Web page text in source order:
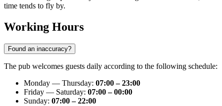
time tends to fly by.
Working Hours
Found an inaccuracy?
The pub welcomes guests daily according to the following schedule:
Monday — Thursday: 07:00 – 23:00
Friday — Saturday: 07:00 – 00:00
Sunday: 07:00 – 22:00